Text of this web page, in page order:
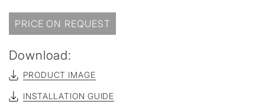
PRICE ON REQUEST
Download:
PRODUCT IMAGE
INSTALLATION GUIDE